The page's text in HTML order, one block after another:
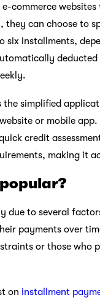
commerce
they can choose to
installments,
simplified
or mobile
credit
making it
due to several
payments over
or those who
on installment